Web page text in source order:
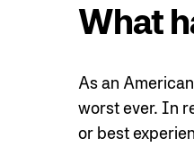
What
As an
worst ever. In
or best